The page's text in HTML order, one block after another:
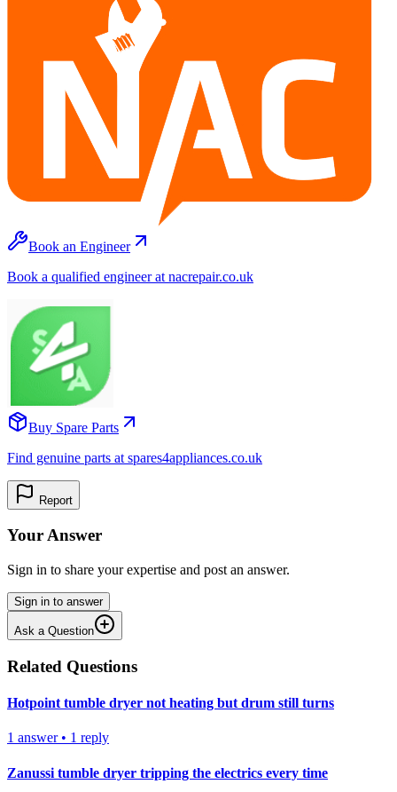
Book an Engineer
Book a qualified engineer at nacrepair.co.uk
Buy Spare Parts
Find genuine parts at spares4appliances.co.uk
Report
Your Answer
Sign in to share your expertise and post an answer.
Sign in to answer
Ask a Question
Related Questions
Hotpoint tumble dryer not heating but drum still turns
1 answer• 1 reply
Zanussi tumble dryer tripping the electrics every time